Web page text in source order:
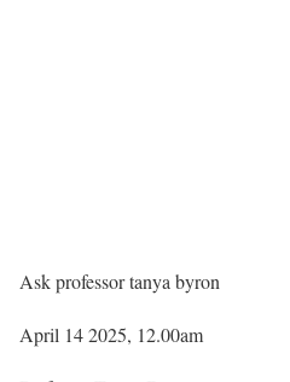
Ask professor tanya byron
April 14 2025, 12.00am